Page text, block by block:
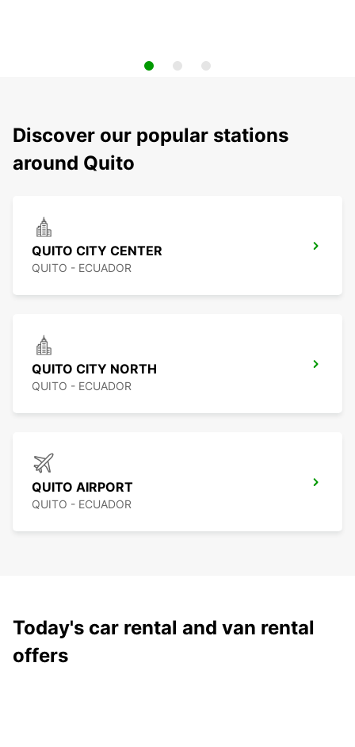
Discover our popular stations
around Quito
QUITO CITY CENTER
QUITO - ECUADOR
QUITO CITY NORTH
QUITO - ECUADOR
QUITO AIRPORT
QUITO - ECUADOR
Today's car rental and van rental
offers